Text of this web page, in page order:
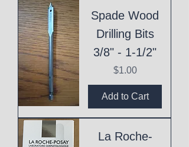
Spade Wood
Drilling Bits
3/8" - 1-1/2"
Price
$1.00
Add to Cart
La Roche-